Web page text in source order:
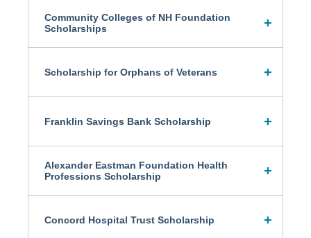
Community Colleges of NH Foundation
Scholarships
Scholarship for Orphans of Veterans
Franklin Savings Bank Scholarship
Alexander Eastman Foundation Health
Professions Scholarship
Concord Hospital Trust Scholarship